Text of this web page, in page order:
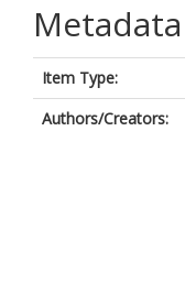
Metadata
Item Type:
Authors/Creators: